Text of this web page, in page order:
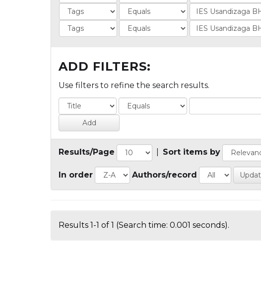
ADD FILTERS:
Use filters to refine the search results.
Results/Page Sort items by
In order Authors/record
Results 1-1 of 1 (Search time: 0.001 seconds).